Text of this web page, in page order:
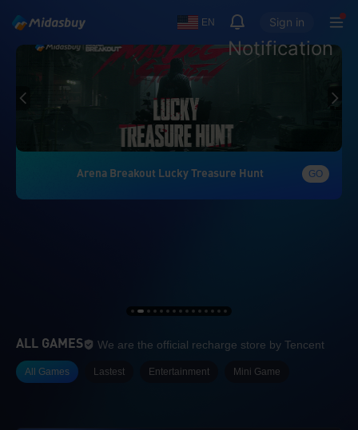
EN
Notification
Sign in
Arena Breakout Lucky Treasure Hunt GO
ALL GAMESWe are the official
We are the official recharge store by Tencent
All Games Lastest Entertainment Mini Game